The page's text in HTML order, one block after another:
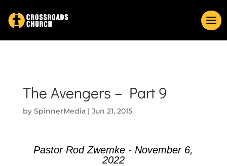
The Avengers – Part 9
by SpinnerMedia| Jun 21, 2015
Pastor Rod Zwemke - November 6,
2022